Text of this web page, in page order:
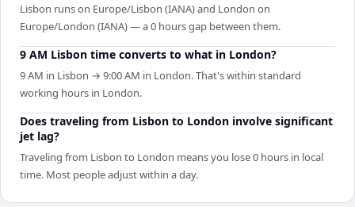
Lisbon runs on Europe/Lisbon (IANA) and London on
Europe/London (IANA) — a 0 hours gap between them.
9 AM Lisbon time converts to what in London?
9 AM in Lisbon → 9:00 AM in London. That's within standard
working hours in London.
Does traveling from Lisbon to London involve significant
jet lag?
Traveling from Lisbon to London means you lose 0 hours in local
time. Most people adjust within a day.